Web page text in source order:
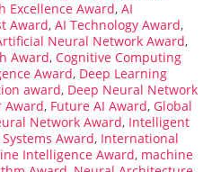
Excellence Award, AI
Award, AI Technology Award,
Neural Network Award,
Award, Cognitive Computing
Award, Deep Learning
award, Deep Neural Network
Award, Future AI Award, Global
Network Award, Intelligent
Award, International
Intelligence Award, machine